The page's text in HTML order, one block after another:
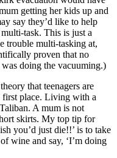
getting her kids up and
say they’d like to help
task. This is just a
trouble multi-tasking at,
proven that no
doing the vacuuming.)
that teenagers are
first place. Living with a
A mum is not
skirts. My top tip for
you’d just die!!’ is to take
wine and say, ‘I’m doing